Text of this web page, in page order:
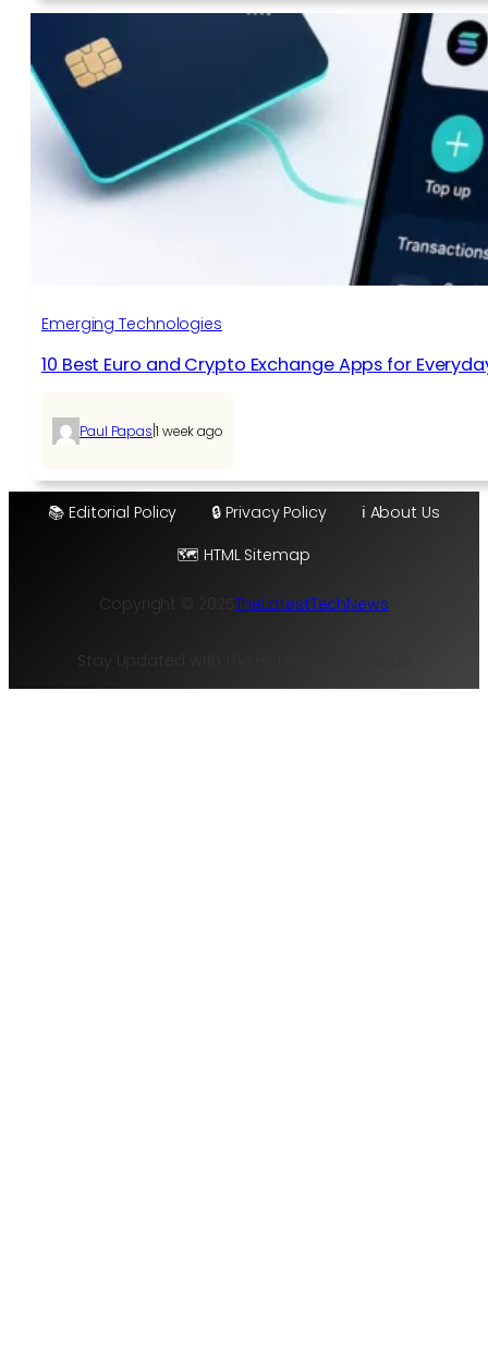
Emerging Technologies
10 Best Euro and Crypto Exchange Apps for
Paul Papas|1 week ago
📚 Editorial Policy 🔒 Privacy Policy
ℹ️ About Us
🗺️ HTML Sitemap
Copyright © 2025 TheLatestTechNews
Stay Updated with the Hottest Tech Trends